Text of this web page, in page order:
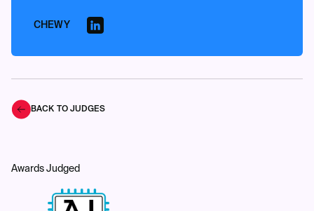
CHEWY
BACK TO JUDGES
Awards Judged